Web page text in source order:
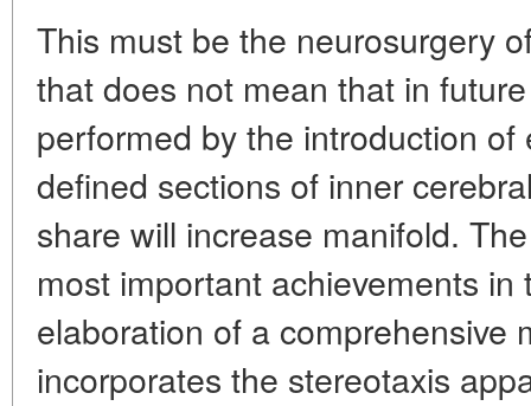
This must be the neurosurgery
that does not mean that in
performed by the introduction
defined sections of inner
share will increase manifold.
most important achievements
elaboration of a comprehensive
incorporates the stereotaxis